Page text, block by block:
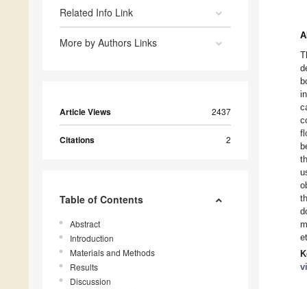
Related Info Link
More by Authors Links
Article Views 2437
Citations 2
Table of Contents
Abstract
Introduction
Materials and Methods
Results
Discussion